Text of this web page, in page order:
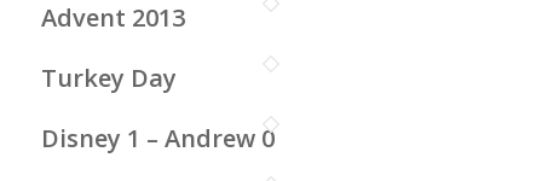
Advent 2013
Turkey Day
Disney 1 – Andrew 0